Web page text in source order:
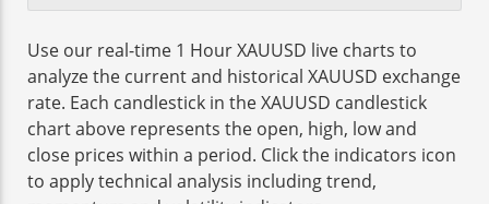
Use our real-time 1 Hour XAUUSD live charts to
analyze the current and historical XAUUSD exchange
rate. Each candlestick in the XAUUSD candlestick
chart above represents the open, high, low and
close prices within a period. Click the indicators icon
to apply technical analysis including trend,